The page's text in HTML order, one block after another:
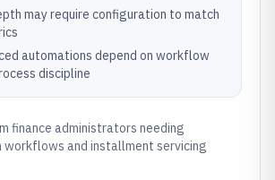
may require configuration to match
automations depend on workflow
discipline
finance administrators needing
workflows and installment servicing